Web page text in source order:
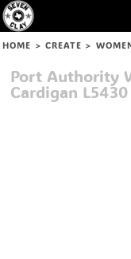
HOME > CREATE >
Port Authority
Cardigan L5430